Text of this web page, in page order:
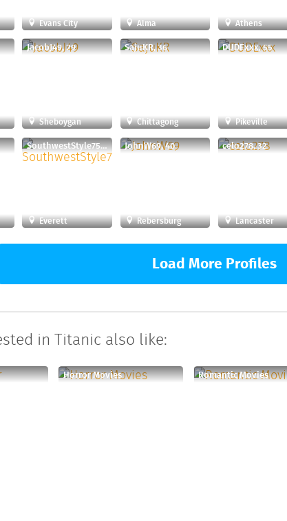
Evans City Alma Athens
JacobJ49, 29
Sheboygan
SajuKR, 36
Chittagong
DUDExxx, 55
Pikeville
SouthwestStyle75, 60
Everett
JohnW69, 40
Rebersburg
celo278, 32
Lancaster
Load More Profiles
in Titanic also like:
Horror Movies Romantic Movies